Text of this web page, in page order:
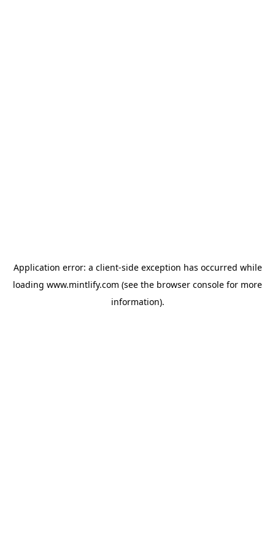
Application error: a client-side exception has occurred while
loading www.mintlify.com (see the browser console for more
information).